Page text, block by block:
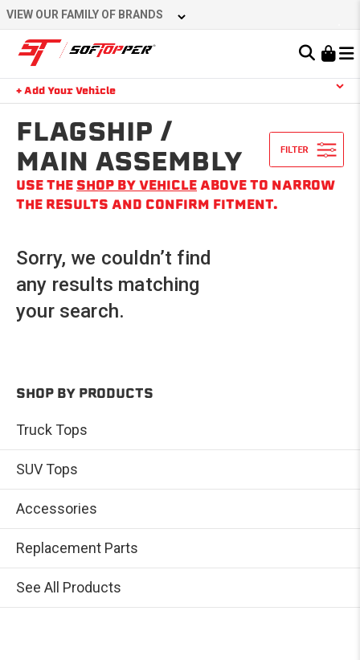
Skip
to
content
Learn About the Bestop Premium Accessories Group
VIEW OUR FAMILY OF BRANDS
+ Add Your Vehicle
FLAGSHIP /
MAIN ASSEMBLY
USE THE SHOP BY VEHICLE ABOVE TO NARROW
THE RESULTS AND CONFIRM FITMENT.
Sorry, we couldn’t find
any results matching
your search.
SHOP BY PRODUCTS
Truck Tops
SUV Tops
Accessories
Replacement Parts
See All Products
YOUR CART IS EMPTY
TAKE A LOOK AROUND